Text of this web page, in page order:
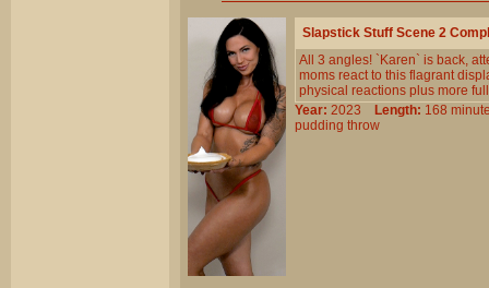
Slapstick Stuff Scene 2
All 3 angles! `Karen` is back,
moms react to this flagrant
physical reactions plus more
Year: 2023 Length: 168
pudding throw